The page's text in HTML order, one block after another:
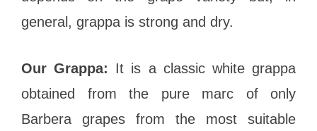
general, grappa is strong and dry.
Our Grappa: It is a classic white grappa
obtained from the pure marc of only
Barbera grapes from the most suitable